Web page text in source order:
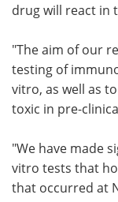
drug will react in
"The aim of our
testing of
vitro, as well as
toxic in pre-
"We have made
vitro tests that
that occurred at